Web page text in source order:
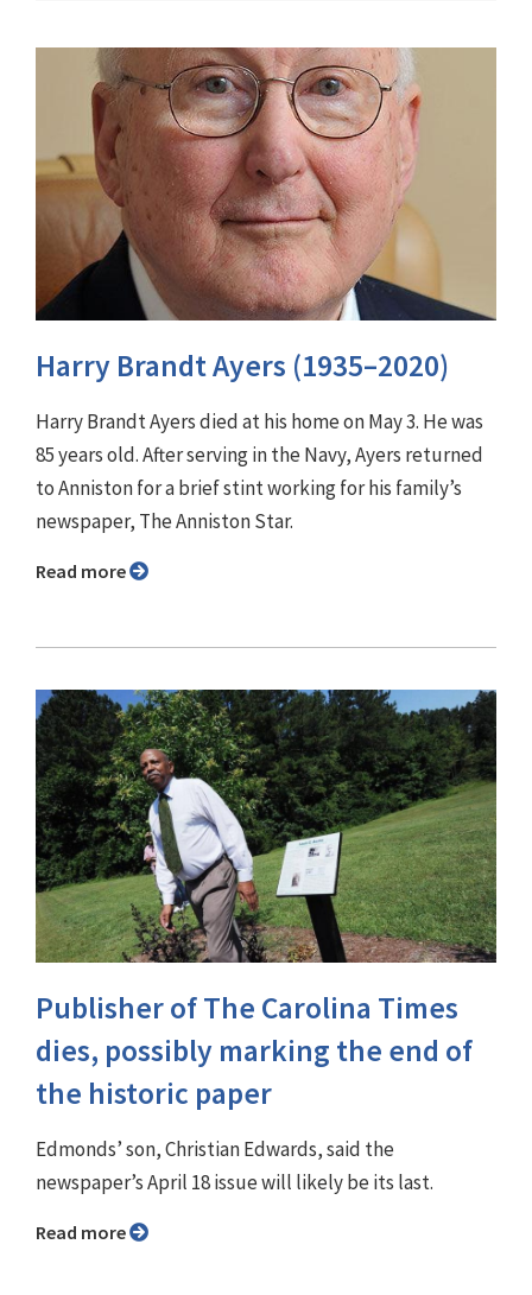
Harry Brandt Ayers (1935–2020)
Harry Brandt Ayers died at his home on May 3. He was
85 years old. After serving in the Navy, Ayers returned
to Anniston for a brief stint working for his family’s
newspaper, The Anniston Star.
Read more
Publisher of The Carolina Times
dies, possibly marking the end of
the historic paper
Edmonds’ son, Christian Edwards, said the
newspaper’s April 18 issue will likely be its last.
Read more